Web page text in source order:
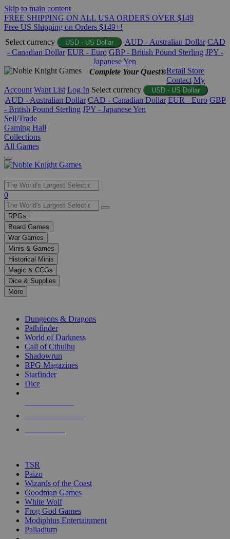
Skip to main content
FREE SHIPPING ON ALL USA ORDERS OVER $149
Free US Shipping on Orders $149+!
Select currency
USD - US Dollar AUD - Australian Dollar CAD
- Canadian Dollar EUR - Euro GBP - British Pound Sterling JPY -
Japanese Yen
Complete Your Quest®Retail Store
Contact My
Account Want List Log In Select currency USD - US Dollar
AUD - Australian Dollar CAD - Canadian Dollar EUR - Euro GBP
- British Pound Sterling JPY - Japanese Yen
Sell/Trade
Gaming Hall
Collections
All Games
Use
the
up
and
down
arrows
to
select
a
result.
Press
enter
selected
touch
0
RPGs
Board Games
War Games
Minis & Games
Historical Minis
Magic & CCGs
Dice & Supplies
More
Dungeons & Dragons
Pathfinder
World of Darkness
Call of Cthulhu
Shadowrun
RPG Magazines
Starfinder
Dice
TSR
Paizo
Wizards of the Coast
Goodman Games
White Wolf
Frog God Games
Modiphius Entertainment
Palladium